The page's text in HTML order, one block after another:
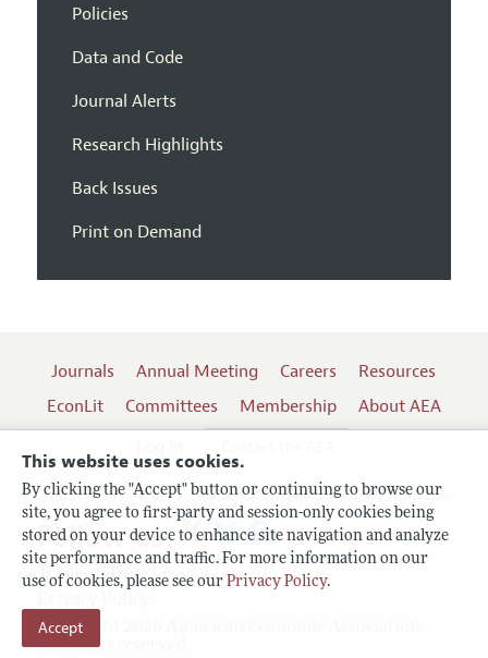
This website uses cookies.
By clicking the "Accept" button or continuing to browse our
site, you agree to first-party and session-only cookies being
stored on your device to enhance site navigation and analyze
site performance and traffic. For more information on our
use of cookies, please see our Privacy Policy.
Accept
Policies
Data and Code
Journal Alerts
Research Highlights
Back Issues
Print on Demand
Journals Annual Meeting Careers
Resources
EconLit
Committees Membership
About AEA
Terms of Use
Copyright 2026 American Economic Association.
All rights reserved.
Follow us: